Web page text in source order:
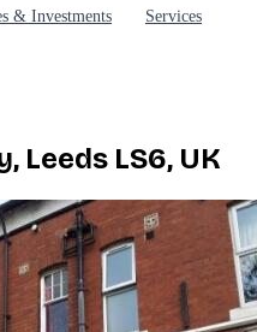
& Investments
Services
Leeds LS6, UK